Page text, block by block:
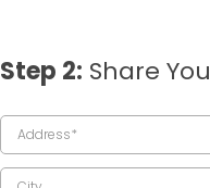
Step 2: Share